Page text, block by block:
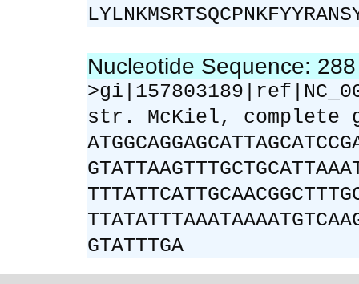
Nucleotide Sequence:
str. McKiel, complete
GTATTTGA